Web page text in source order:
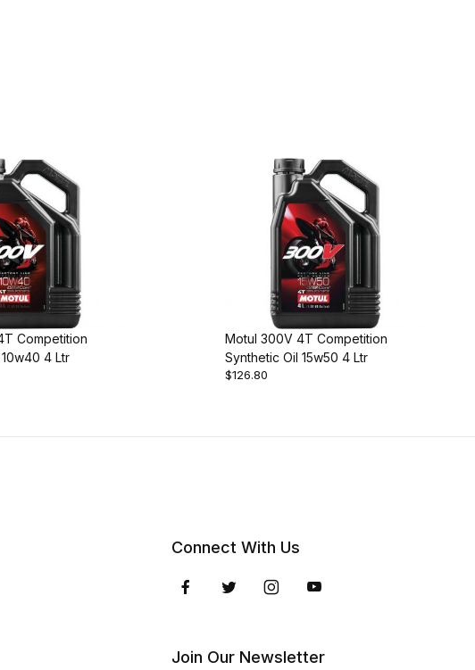
Competition
4 Ltr
Motul 300V 4T Competition
Synthetic Oil 15w50 4 Ltr
$126.80
Connect With Us
Join Our Newsletter